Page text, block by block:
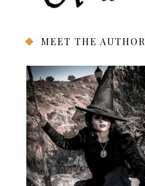
MEET THE